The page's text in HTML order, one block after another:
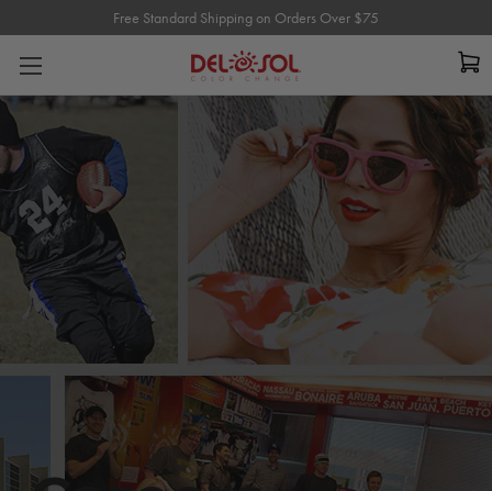
Free Standard Shipping on Orders Over $75
Free Standard Shipping on Orders Over $75